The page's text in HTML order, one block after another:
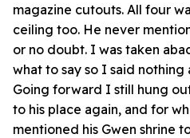
magazine cutouts. All four
ceiling too. He never
or no doubt. I was taken
what to say so I said
Going forward I still hung
to his place again, and for
mentioned his Gwen shrine